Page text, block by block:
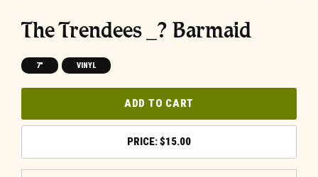
The Trendees _? Barmaid
7" VINYL
ADD TO CART
$15.00